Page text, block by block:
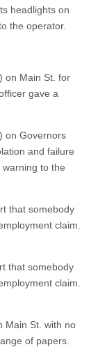
headlights on
the operator.
on Main St. for
gave a
on Governors
and failure
to the
that somebody
claim.
that somebody
claim.
Main St. with no
of papers.